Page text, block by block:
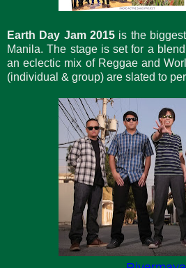
Earth Day Jam 2015 is the
Manila. The stage is set for a
an eclectic mix of Reggae and
(individual & group) are slated to